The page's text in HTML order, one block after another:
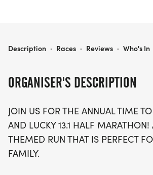
half marathon, all while soaking in
Runners will receive fantastic
chip-timing with live results! The
features a Kids' Dash for younger
making it a truly family-friendly
delicious post-race food, free
ORGANISER'S DESCRIPTION
JOIN US FOR THE ANNUAL TIME
AND LUCKY 13.1 HALF MARATHON!
THEMED RUN THAT IS PERFECT
FAMILY.
TIME TO PADDY 5K/10K & LUCKY 13.1 - COLORADO SPRINGS
Description · Races · Reviews · Who's In